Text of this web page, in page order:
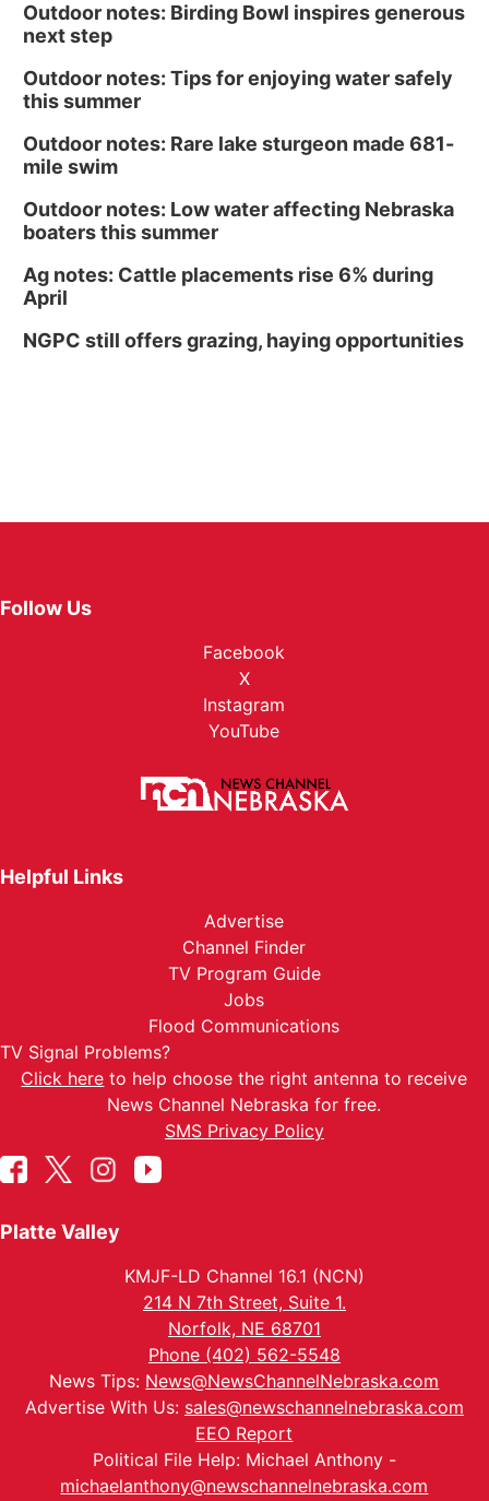
Outdoor notes: Birding Bowl inspires generous
next step
Outdoor notes: Tips for enjoying water safely
this summer
Outdoor notes: Rare lake sturgeon made 681-
mile swim
Outdoor notes: Low water affecting Nebraska
boaters this summer
Ag notes: Cattle placements rise 6% during
April
NGPC still offers grazing, haying opportunities
Follow Us
Facebook
X
Instagram
YouTube
Helpful Links
Advertise
Channel Finder
TV Program Guide
Jobs
Flood Communications
TV Signal Problems?
Click here to help choose the right antenna to receive
News Channel Nebraska for free.
SMS Privacy Policy
Platte Valley
KMJF-LD Channel 16.1 (NCN)
214 N 7th Street, Suite 1.
Norfolk, NE 68701
Phone (402) 562-5548
News Tips: News@NewsChannelNebraska.com
Advertise With Us: sales@newschannelnebraska.com
EEO Report
Political File Help: Michael Anthony -
michaelanthony@newschannelnebraska.com